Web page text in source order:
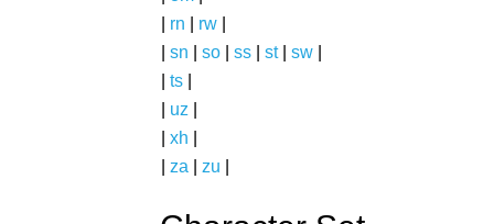
rn rw
sn so ss st| sw
ts
uz
xh
za zu